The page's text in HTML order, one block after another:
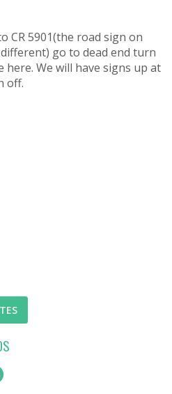
CR 5901(the road sign on
go to dead end turn
here. We will have signs up at
off.